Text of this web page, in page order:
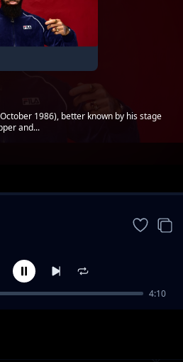
1986), better known by his stage
and...
4:10